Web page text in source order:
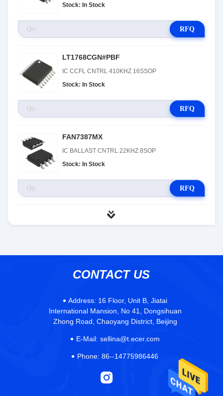
Stock: In Stock
RFQ
LT1768CGN#PBF
IC CCFL CNTRL 410KHZ 16SSOP
Stock: In Stock
RFQ
FAN7387MX
IC BALLAST CNTRL 22KHZ 8SOP
Stock: In Stock
RFQ
CONTACT US
Address: 16 Floor, Unit B, Jiatai
International Mansion, No 41, Dongsihuan
Zhong Road, Chaoyang District, Beijing
E-Mail: sellina@t.ecer.com
Phone: 86--14775986446